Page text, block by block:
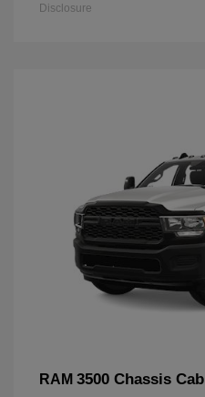
Disclosure
RAM 3500 Chassis Cab